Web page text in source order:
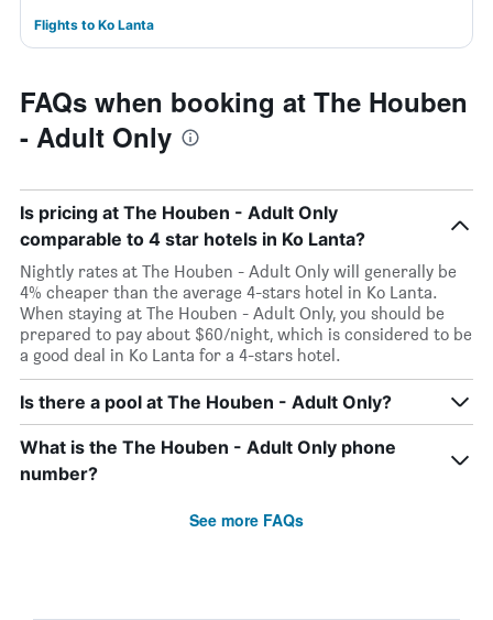
Flights to Ko Lanta
FAQs when booking at The Houben
- Adult Only
Is pricing at The Houben - Adult Only
comparable to 4 star hotels in Ko Lanta?
Nightly rates at The Houben - Adult Only will generally be
4% cheaper than the average 4-stars hotel in Ko Lanta.
When staying at The Houben - Adult Only, you should be
prepared to pay about $60/night, which is considered to be
a good deal in Ko Lanta for a 4-stars hotel.
Is there a pool at The Houben - Adult Only?
What is the The Houben - Adult Only phone
number?
See more FAQs